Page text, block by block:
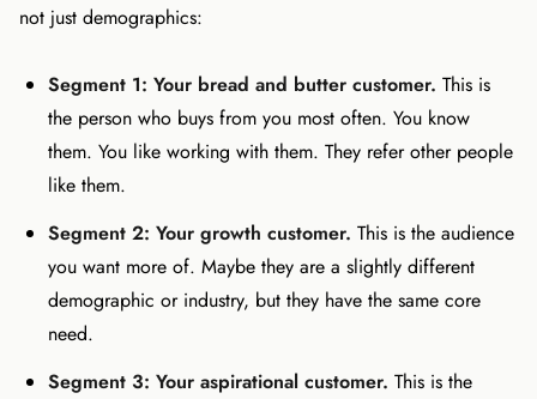
not just demographics:
Segment 1: Your bread and butter customer. This is
the person who buys from you most often. You know
them. You like working with them. They refer other people
like them.
Segment 2: Your growth customer. This is the audience
you want more of. Maybe they are a slightly different
demographic or industry, but they have the same core
need.
Segment 3: Your aspirational customer. This is the